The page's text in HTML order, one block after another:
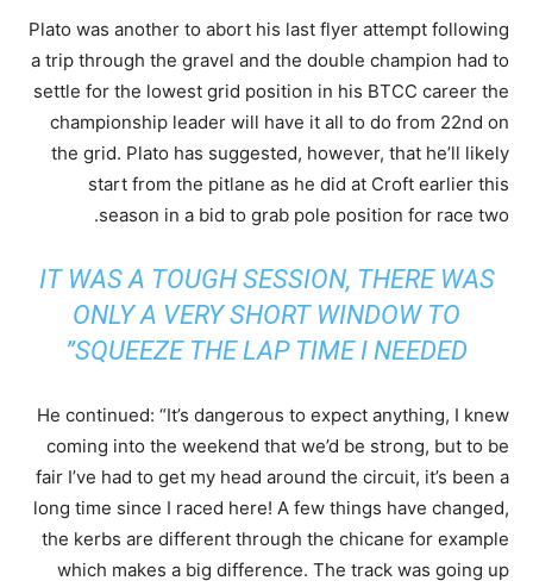
Plato was another to abort his last flyer attempt following
a trip through the gravel and the double champion had to
settle for the lowest grid position in his BTCC career the
championship leader will have it all to do from 22nd on
the grid. Plato has suggested, however, that he’ll likely
start from the pitlane as he did at Croft earlier this
season in a bid to grab pole position for race two.
IT WAS A TOUGH SESSION, THERE WAS
ONLY A VERY SHORT WINDOW TO
SQUEEZE THE LAP TIME I NEEDED”
He continued: “It’s dangerous to expect anything, I knew
coming into the weekend that we’d be strong, but to be
fair I’ve had to get my head around the circuit, it’s been a
long time since I raced here! A few things have changed,
the kerbs are different through the chicane for example
which makes a big difference. The track was going up